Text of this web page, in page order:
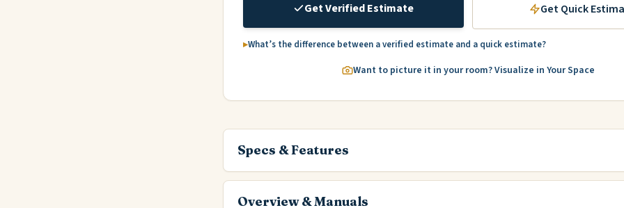
Get Verified Estimate Get Quick
What’s the difference between a verified estimate and a quick estimate?
Want to picture it in your room? Visualize in Your Space
Specs & Features
Overview & Manuals